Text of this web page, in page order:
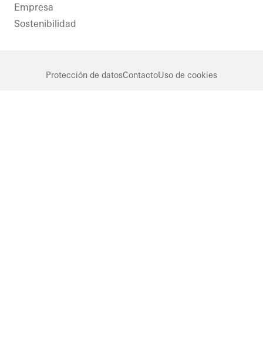
Empresa
Sostenibilidad
Protección de datosContactoUso de cookies